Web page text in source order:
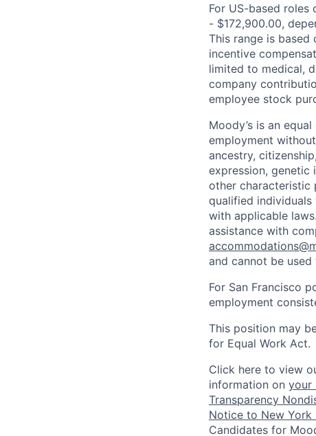
For US-based roles
- $172,900.00,
This range is
incentive
limited to medical,
company
employee stock
Moody’s is an
employment
ancestry,
expression, genetic
other characteristic
qualified
with applicable
assistance with
and cannot be
For San Francisco
employment
This position may
for Equal Work Act.
Click here to view
information on your
Transparency
Notice to New York
Candidates for